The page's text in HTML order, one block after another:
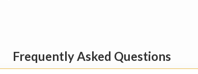
Frequently Asked Questions